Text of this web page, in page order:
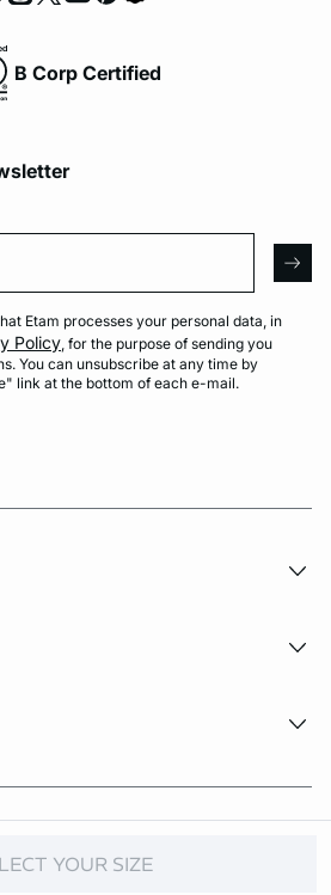
YOUR SIZE
B Corp Certified
Etam processes your personal data, in
Policy, for the purpose of sending you
You can unsubscribe at any time by
link at the bottom of each e-mail.